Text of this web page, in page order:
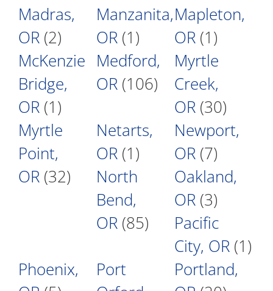
Madras,
OR (2)
Manzanita,
OR (1)
Mapleton,
OR (1)
McKenzie
Bridge,
OR (1)
Medford,
OR (106)
Myrtle
Creek,
OR (30)
Myrtle
Point,
OR (32)
Netarts,
OR (1)
Newport,
OR (7)
North
Bend,
OR (85)
Oakland,
OR (3)
Pacific
City, OR (1)
Phoenix,
Port
Portland,